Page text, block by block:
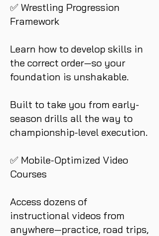
✅ Wrestling Progression
Framework
Learn how to develop skills in
the correct order—so your
foundation is unshakable.
Built to take you from early-
season drills all the way to
championship-level execution.
✅ Mobile-Optimized Video
Courses
Access dozens of
instructional videos from
anywhere—practice, road trips,